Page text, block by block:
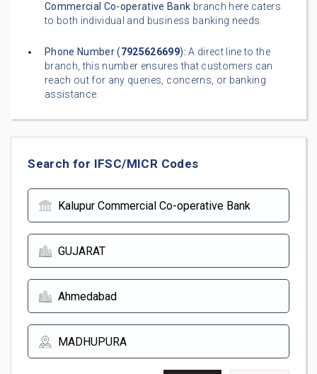
Commercial Co-operative Bank branch here caters
to both individual and business banking needs.
Phone Number (7925626699): A direct line to the
branch, this number ensures that customers can
reach out for any queries, concerns, or banking
assistance.
Search for IFSC/MICR Codes